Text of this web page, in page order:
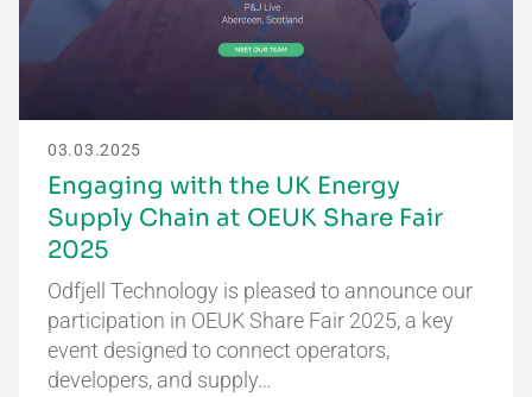
03.03.2025
Engaging with the UK Energy
Supply Chain at OEUK Share Fair
2025
Odfjell Technology is pleased to announce our
participation in OEUK Share Fair 2025, a key
event designed to connect operators,
developers, and supply…